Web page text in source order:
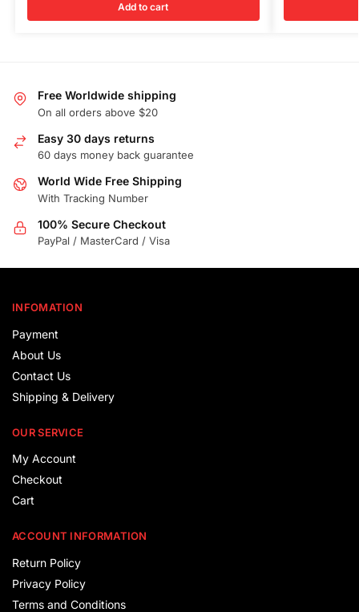
Add to cart
Free Worldwide shipping
On all orders above $20
Easy 30 days returns
60 days money back guarantee
World Wide Free Shipping
With Tracking Number
100% Secure Checkout
PayPal / MasterCard / Visa
INFOMATION
Payment
About Us
Contact Us
Shipping & Delivery
OUR SERVICE
My Account
Checkout
Cart
ACCOUNT INFORMATION
Return Policy
Privacy Policy
Terms and Conditions